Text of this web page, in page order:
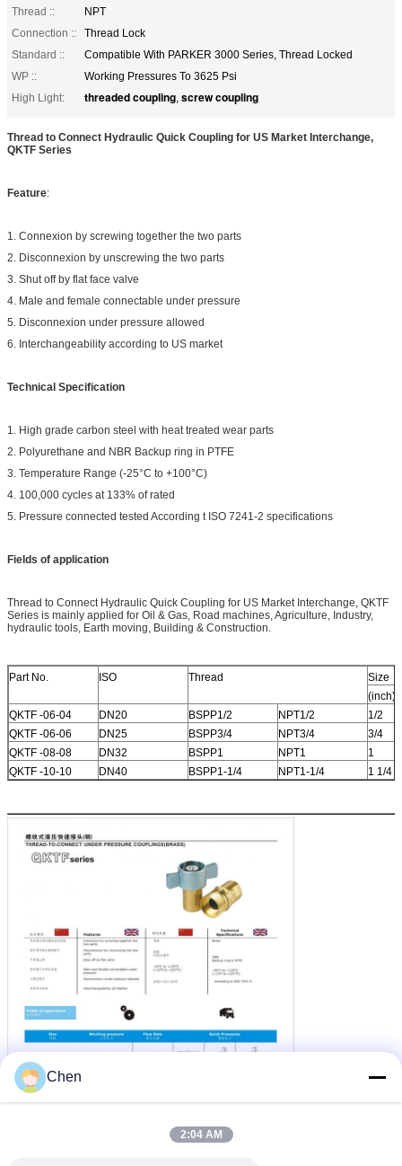
Thread ::
NPT
Connection ::
Thread Lock
Standard ::
Compatible With PARKER 3000 Series, Thread Locked
WP ::
Working Pressures To 3625 Psi
High Light:
threaded coupling, screw coupling
Thread to Connect Hydraulic Quick Coupling for US Market Interchange,
QKTF Series
Feature:
1. Connexion by screwing together the two parts
2. Disconnexion by unscrewing the two parts
3. Shut off by flat face valve
4. Male and female connectable under pressure
5. Disconnexion under pressure allowed
6. Interchangeability according to US market
Technical Specification
1. High grade carbon steel with heat treated wear parts
2. Polyurethane and NBR Backup ring in PTFE
3. Temperature Range (-25°C to +100°C)
4. 100,000 cycles at 133% of rated
5. Pressure connected tested According t ISO 7241-2 specifications
Fields of application
Thread to Connect Hydraulic Quick Coupling for US Market Interchange, QKTF
Series is mainly applied for Oil & Gas, Road machines, Agriculture, Industry,
hydraulic tools, Earth moving, Building & Construction.
Part No. ISO Thread
Size
(inch)
QKTF -06-04
DN20 BSPP1/2 NPT1/2
1/2
QKTF -06-06
DN25 BSPP3/4 NPT3/4
3/4
QKTF -08-08
DN32 BSPP1 NPT1
1
QKTF -10-10
DN40 BSPP1-1/4 NPT1-1/4 1 1/4
Chen
2:04 AM